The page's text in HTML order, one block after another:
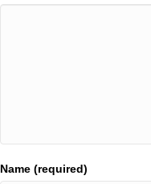
Name (required)